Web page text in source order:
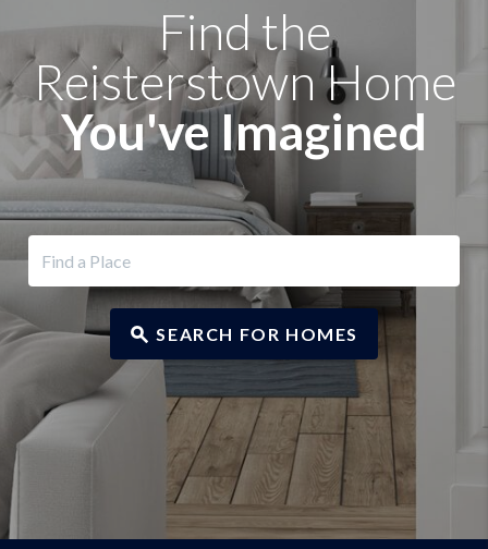
Find the
Reisterstown Home
You've Imagined
SEARCH FOR HOMES